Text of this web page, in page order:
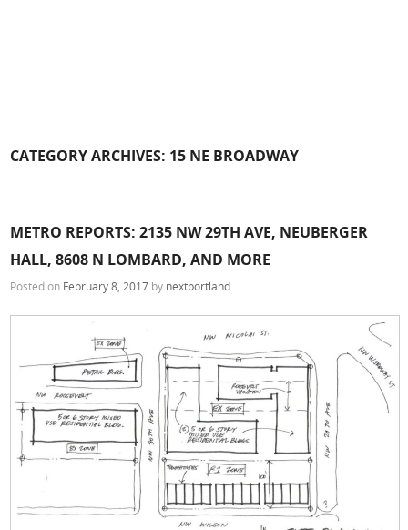
CATEGORY ARCHIVES: 15 NE BROADWAY
METRO REPORTS: 2135 NW 29TH AVE, NEUBERGER
HALL, 8608 N LOMBARD, AND MORE
Posted on February 8, 2017 by nextportland